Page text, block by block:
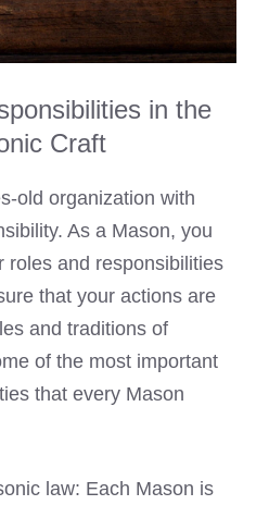
in the
Craft
old organization with
As a Mason, you
roles and responsibilities
that your actions are
and traditions of
of the most important
that every Mason
law: Each Mason is